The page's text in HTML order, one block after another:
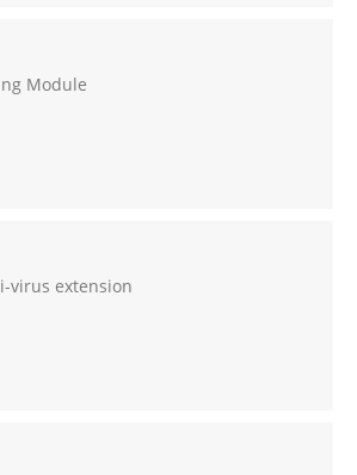
Module
virus extension